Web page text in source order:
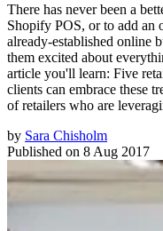
There has never been a
Shopify POS, or to add an
already-established online
them excited about
article you'll learn: Five
clients can embrace these
of retailers who are
by Sara Chisholm
Published on 8 Aug 2017